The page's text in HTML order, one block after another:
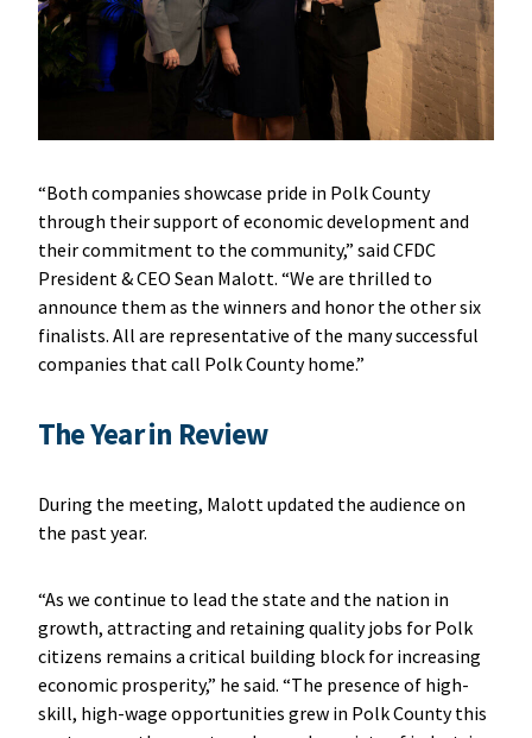
“Both companies showcase pride in Polk County
through their support of economic development and
their commitment to the community,” said CFDC
President & CEO Sean Malott. “We are thrilled to
announce them as the winners and honor the other six
finalists. All are representative of the many successful
companies that call Polk County home.”
The Year in Review
During the meeting, Malott updated the audience on
the past year.
“As we continue to lead the state and the nation in
growth, attracting and retaining quality jobs for Polk
citizens remains a critical building block for increasing
economic prosperity,” he said. “The presence of high-
skill, high-wage opportunities grew in Polk County this